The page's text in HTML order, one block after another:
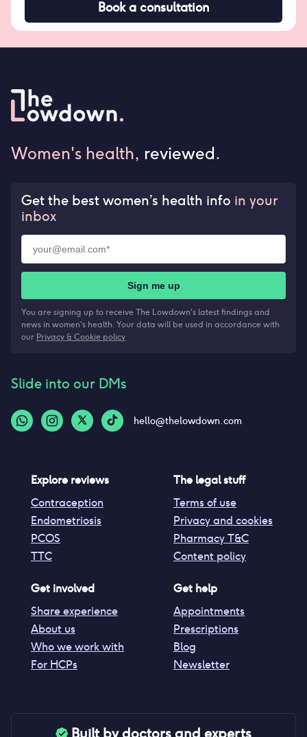
Book a consultation
Women's health, reviewed.
Get the best women’s health info in your
inbox
Sign me up
You are signing up to receive The Lowdown's latest findings and
news in women's health. Your data will be used in accordance with
our Privacy & Cookie policy
Slide into our DMs
hello@thelowdown.com
Explore reviews
Contraception
Endometriosis
PCOS
TTC
The legal stuff
Terms of use
Privacy and cookies
Pharmacy T&C
Content policy
Get involved
Share experience
About us
Who we work with
For HCPs
Get help
Appointments
Prescriptions
Blog
Newsletter
Built by doctors and experts